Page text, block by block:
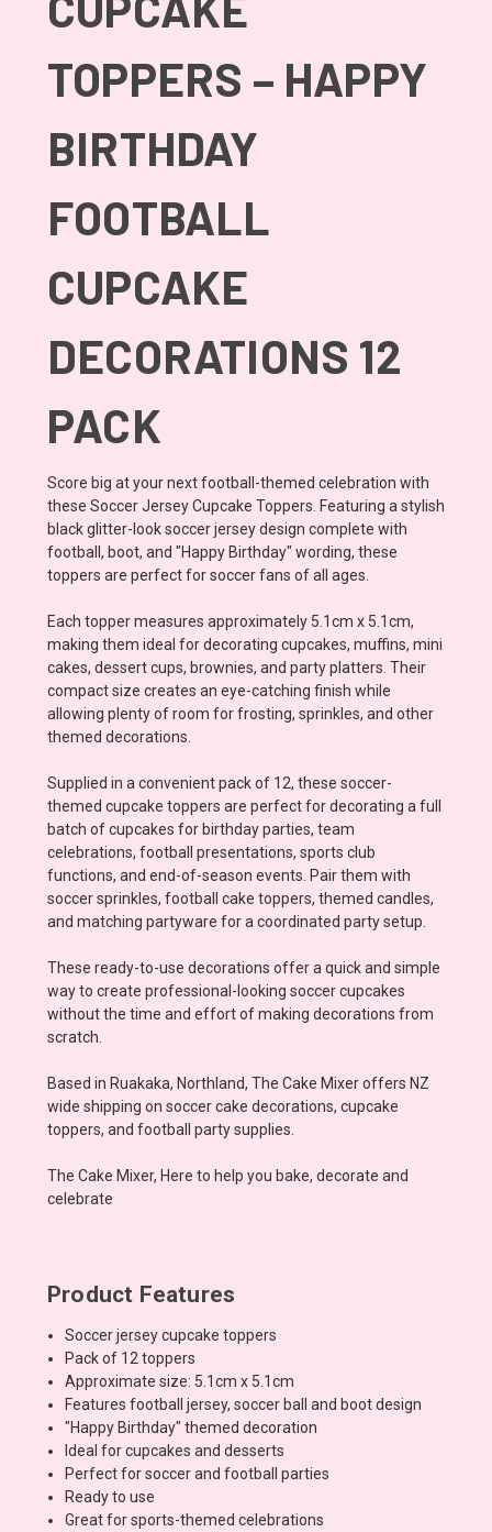
TOPPERS – HAPPY
BIRTHDAY
FOOTBALL
CUPCAKE
DECORATIONS 12
PACK
Score big at your next football-themed celebration with
these Soccer Jersey Cupcake Toppers. Featuring a stylish
black glitter-look soccer jersey design complete with
football, boot, and "Happy Birthday" wording, these
toppers are perfect for soccer fans of all ages.
Each topper measures approximately 5.1cm x 5.1cm,
making them ideal for decorating cupcakes, muffins, mini
cakes, dessert cups, brownies, and party platters. Their
compact size creates an eye-catching finish while
allowing plenty of room for frosting, sprinkles, and other
themed decorations.
Supplied in a convenient pack of 12, these soccer-
themed cupcake toppers are perfect for decorating a full
batch of cupcakes for birthday parties, team
celebrations, football presentations, sports club
functions, and end-of-season events. Pair them with
soccer sprinkles, football cake toppers, themed candles,
and matching partyware for a coordinated party setup.
These ready-to-use decorations offer a quick and simple
way to create professional-looking soccer cupcakes
without the time and effort of making decorations from
scratch.
Based in Ruakaka, Northland, The Cake Mixer offers NZ
wide shipping on soccer cake decorations, cupcake
toppers, and football party supplies.
The Cake Mixer, Here to help you bake, decorate and
celebrate
Product Features
Soccer jersey cupcake toppers
Pack of 12 toppers
Approximate size: 5.1cm x 5.1cm
Features football jersey, soccer ball and boot design
"Happy Birthday" themed decoration
Ideal for cupcakes and desserts
Perfect for soccer and football parties
Ready to use
Great for sports-themed celebrations